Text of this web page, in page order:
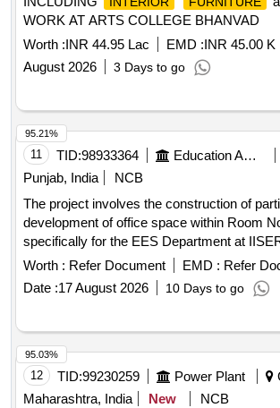
WORK AT ARTS COLLEGE BHANVAD
Worth :INR 44.95 Lac EMD :INR 45.00 K
August 2026
3 Days to go
11 TID:98933364 Education And Research Institute
Punjab, India
NCB
The project involves the construction of
development of office space within Room
specifically for the EES Department at
includes civil works necessary for creating
environments. Civil Works
Worth : Refer Document EMD : Refer
Date :17 August 2026 10 Days to go
95.21%
12 TID:99230259 Power Plant
Maharashtra, India
New
NCB
95.03%